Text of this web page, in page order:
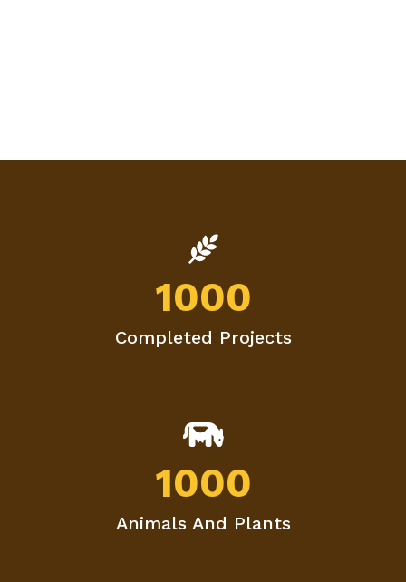
1000
Completed Projects
1000
Animals And Plants